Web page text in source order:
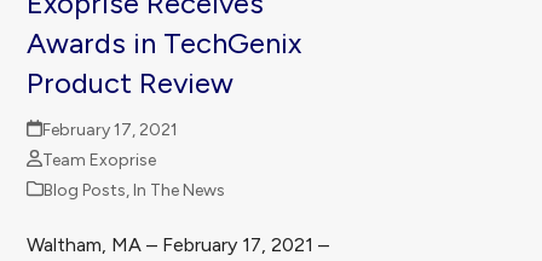
Awards in TechGenix
Product Review
February 17, 2021
Team Exoprise
Blog Posts,In The News
Waltham, MA – February 17, 2021 –